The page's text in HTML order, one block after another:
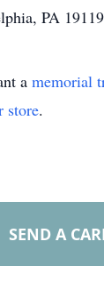
PA
a memorial
store.
SEND A